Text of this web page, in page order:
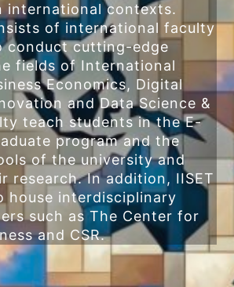
international contexts.
of international faculty
conduct cutting-edge
fields of International
Economics, Digital
and Data Science &
teach students in the E-
program and the
of the university and
research. In addition, IISET
house interdisciplinary
such as The Center for
and CSR.